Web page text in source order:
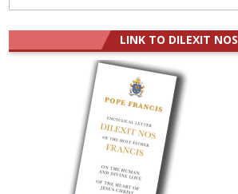
LINK TO DILEXIT NOS